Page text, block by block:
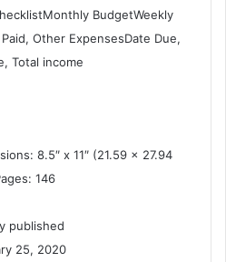
BudgetWeekly
Other ExpensesDate Due,
Total income
8.5″ x 11″ (21.59 x 27.94
146
published
: ‎ February 25, 2020